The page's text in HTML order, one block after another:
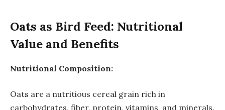
Oats as Bird Feed: Nutritional
Value and Benefits
Nutritional Composition:
Oats are a nutritious cereal grain rich in
carbohydrates, fiber, protein, vitamins, and minerals.